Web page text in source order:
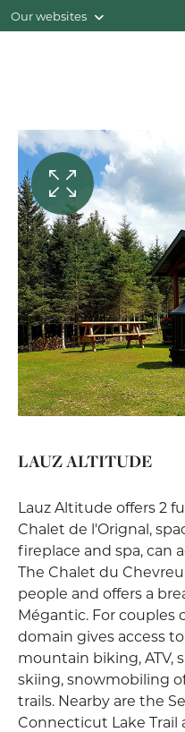
Our websites
LAUZ ALTITUDE
Lauz Altitude offers 2
Chalet de l'Orignal,
fireplace and spa, can
The Chalet du
people and offers a
Mégantic. For couples
domain gives access
mountain biking, ATV,
skiing, snowmobiling
trails. Nearby are the
Connecticut Lake Trail